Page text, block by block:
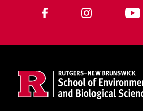
Follow Us